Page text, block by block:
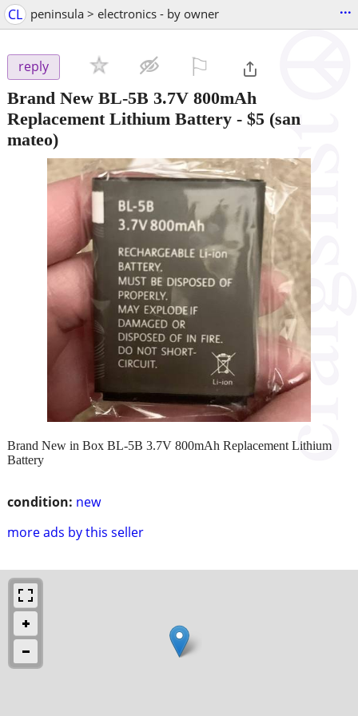
CL peninsula > electronics - by owner ...
reply
Brand New BL-5B 3.7V 800mAh
Replacement Lithium Battery - $5 (san
mateo)
condition: new
more ads by this seller
Brand New in Box BL-5B 3.7V 800mAh Replacement Lithium
Battery